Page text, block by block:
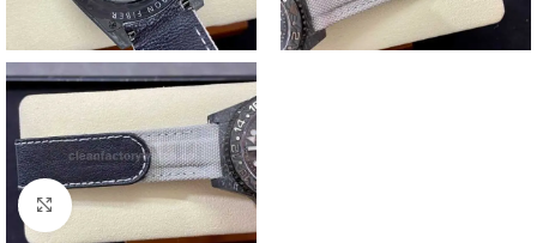
Click to enlarge